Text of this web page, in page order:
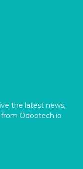
the latest news,
from Odootech.io